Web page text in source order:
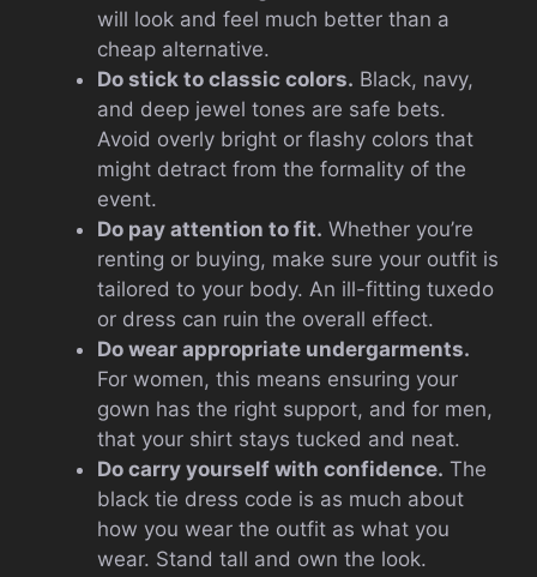
will look and feel much better than a
cheap alternative.
Do stick to classic colors. Black, navy,
and deep jewel tones are safe bets.
Avoid overly bright or flashy colors that
might detract from the formality of the
event.
Do pay attention to fit. Whether you’re
renting or buying, make sure your outfit is
tailored to your body. An ill-fitting tuxedo
or dress can ruin the overall effect.
Do wear appropriate undergarments.
For women, this means ensuring your
gown has the right support, and for men,
that your shirt stays tucked and neat.
Do carry yourself with confidence. The
black tie dress code is as much about
how you wear the outfit as what you
wear. Stand tall and own the look.